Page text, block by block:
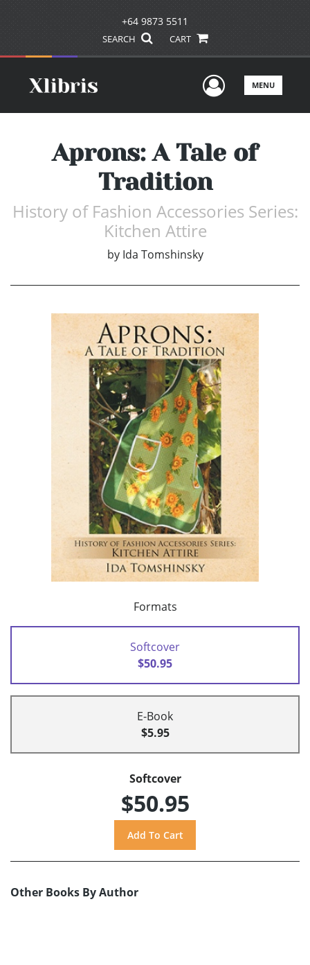
+64 9873 5511
SEARCH CART
UserMENU
Aprons: A Tale of
Tradition
History of Fashion Accessories Series:
Kitchen Attire
by Ida Tomshinsky
Formats
Softcover
$50.95
E-Book
$5.95
Softcover
$50.95
Other Books By Author